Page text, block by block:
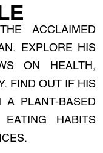
ACCLAIMED
EXPLORE HIS
ON HEALTH,
FIND OUT IF HIS
A PLANT-BASED
HABITS